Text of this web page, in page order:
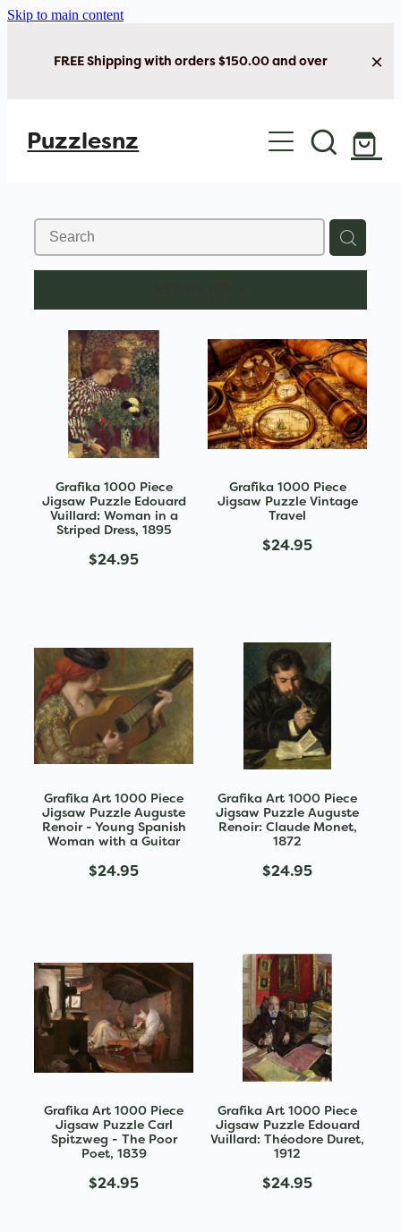
Skip to main content
FREE Shipping with orders $150.00 and over
Puzzlesnz
Shop Jigsaw Puzzles
Grafika 1000 Piece
Jigsaw Puzzle Edouard
Vuillard: Woman in a
Striped Dress, 1895
$24.95
Grafika 1000 Piece
Jigsaw Puzzle Vintage
Travel
$24.95
Grafika Art 1000 Piece
Jigsaw Puzzle Auguste
Renoir - Young Spanish
Woman with a Guitar
$24.95
Grafika Art 1000 Piece
Jigsaw Puzzle Auguste
Renoir: Claude Monet,
1872
$24.95
Grafika Art 1000 Piece
Jigsaw Puzzle Carl
Spitzweg - The Poor
Poet, 1839
$24.95
Grafika Art 1000 Piece
Jigsaw Puzzle Edouard
Vuillard: Théodore Duret,
1912
$24.95